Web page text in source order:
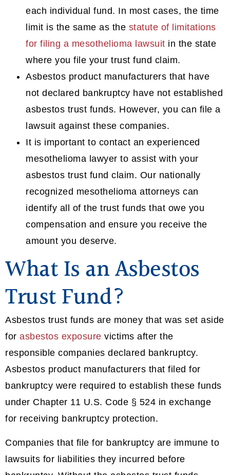
each individual fund. In most cases, the time
limit is the same as the statute of limitations
for filing a mesothelioma lawsuit in the state
where you file your trust fund claim.
Asbestos product manufacturers that have
not declared bankruptcy have not established
asbestos trust funds. However, you can file a
lawsuit against these companies.
It is important to contact an experienced
mesothelioma lawyer to assist with your
asbestos trust fund claim. Our nationally
recognized mesothelioma attorneys can
identify all of the trust funds that owe you
compensation and ensure you receive the
amount you deserve.
What Is an Asbestos
Trust Fund?
Asbestos trust funds are money that was set aside
for asbestos exposure victims after the
responsible companies declared bankruptcy.
Asbestos product manufacturers that filed for
bankruptcy were required to establish these funds
under Chapter 11 U.S. Code § 524 in exchange
for receiving bankruptcy protection.
Companies that file for bankruptcy are immune to
lawsuits for liabilities they incurred before